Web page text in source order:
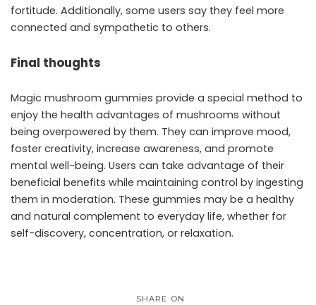
fortitude. Additionally, some users say they feel more
connected and sympathetic to others.
Final thoughts
Magic mushroom gummies provide a special method to
enjoy the health advantages of mushrooms without
being overpowered by them. They can improve mood,
foster creativity, increase awareness, and promote
mental well-being. Users can take advantage of their
beneficial benefits while maintaining control by ingesting
them in moderation. These gummies may be a healthy
and natural complement to everyday life, whether for
self-discovery, concentration, or relaxation.
SHARE ON